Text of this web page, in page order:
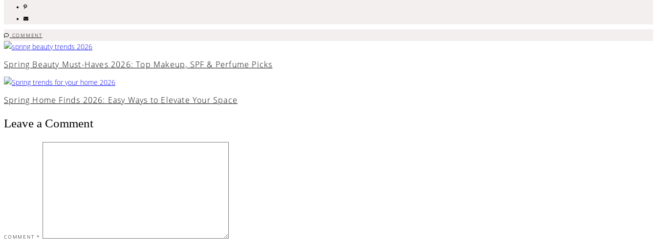
COMMENT
Spring Beauty Must-Haves 2026: Top Makeup, SPF & Perfume Picks
Spring Home Finds 2026: Easy Ways to Elevate Your Space
Leave a Comment
COMMENT *